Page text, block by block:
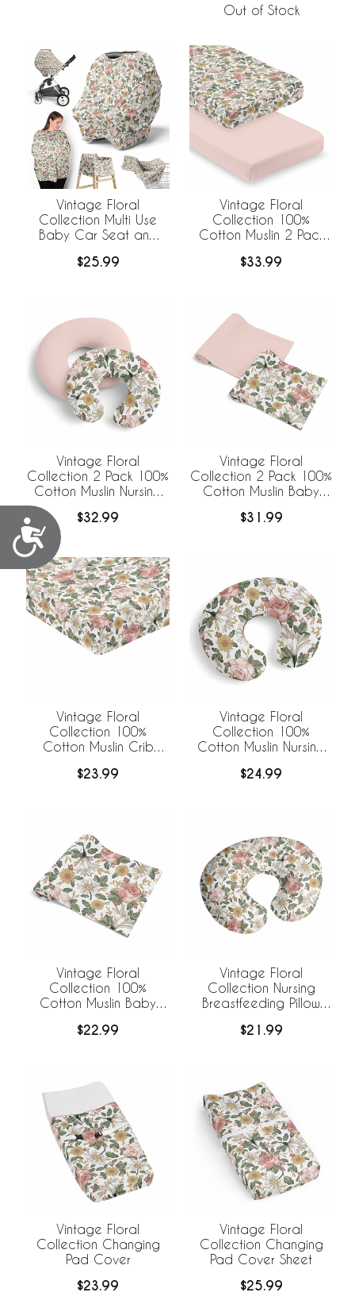
Accessibility
Out of Stock
Vintage Floral
Collection Multi Use
Baby Car Seat and
$25.99
Vintage Floral
Collection 100%
Cotton Muslin 2 Pack
$33.99
Vintage Floral
Collection 2 Pack 100%
Cotton Muslin Nursing
Breastfeeding Pillow
Cover Cases (Pillow
Not Included)
$32.99
Vintage Floral
Collection 2 Pack 100%
Cotton Muslin Baby
Blankets
$31.99
Vintage Floral
Collection 100%
Cotton Muslin Crib
$23.99
Vintage Floral
Collection 100%
Cotton Muslin Nursing
Cover Case (Pillow Not
$24.99
Vintage Floral
Collection 100%
Cotton Muslin Baby
Blanket
$22.99
Vintage Floral
Collection Nursing
Breastfeeding Pillow
$21.99
Vintage Floral
Collection Changing
Pad Cover
$23.99
Vintage Floral
Collection Changing
Pad Cover Sheet
$25.99